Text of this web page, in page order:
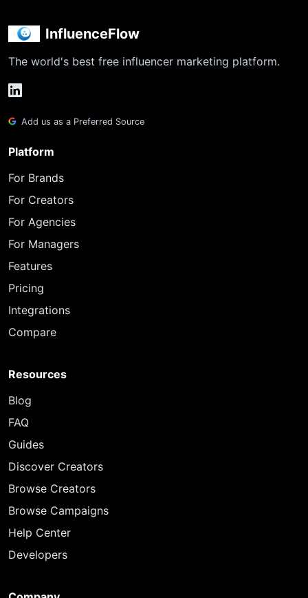
InfluenceFlow
The world's best free influencer marketing platform.
Add us as a Preferred Source
Platform
For Brands
For Creators
For Agencies
For Managers
Features
Pricing
Integrations
Compare
Resources
Blog
FAQ
Guides
Discover Creators
Browse Creators
Browse Campaigns
Help Center
Developers